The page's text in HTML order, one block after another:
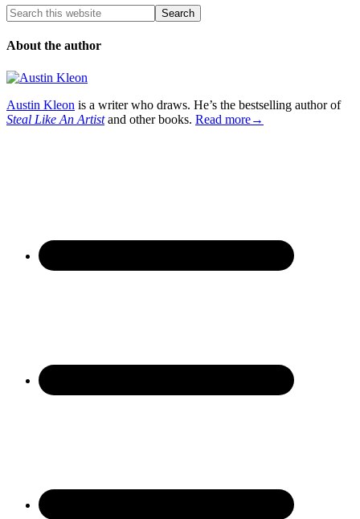
About the author
Austin Kleon is a writer who draws. He’s the bestselling author of
Steal Like An Artistand other books. Read more→